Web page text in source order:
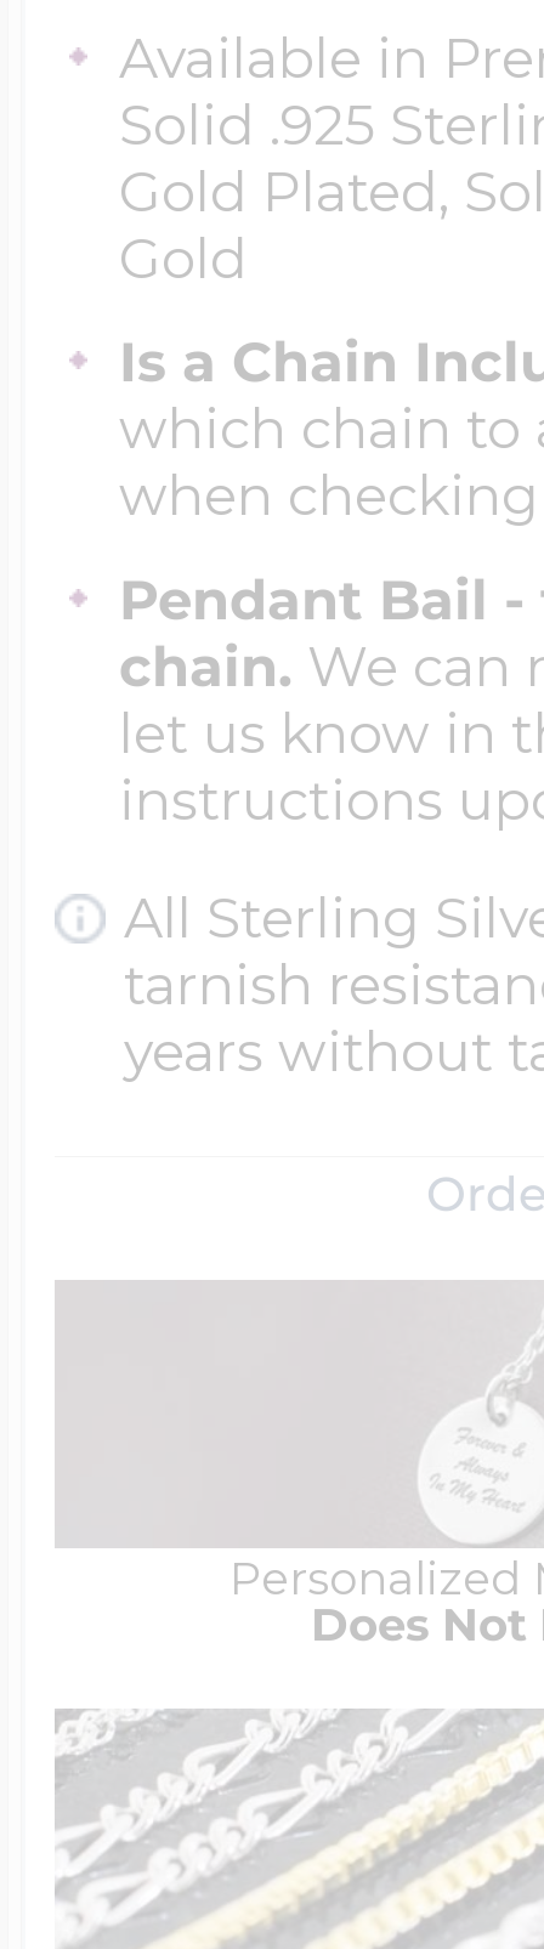
Available in
Solid .925
Gold Plated,
Gold
Is a Chain
which chain to
when
Pendant Bail
chain. We can
let us know in
instructions
All Sterling
tarnish
years without
Personalized
Does